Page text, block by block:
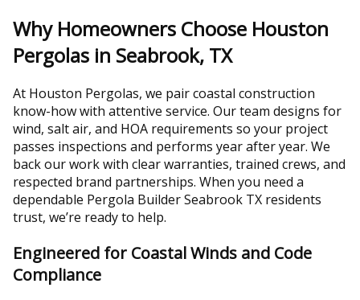
Why Homeowners Choose Houston
Pergolas in Seabrook, TX
At Houston Pergolas, we pair coastal construction
know-how with attentive service. Our team designs for
wind, salt air, and HOA requirements so your project
passes inspections and performs year after year. We
back our work with clear warranties, trained crews, and
respected brand partnerships. When you need a
dependable Pergola Builder Seabrook TX residents
trust, we’re ready to help.
Engineered for Coastal Winds and Code
Compliance